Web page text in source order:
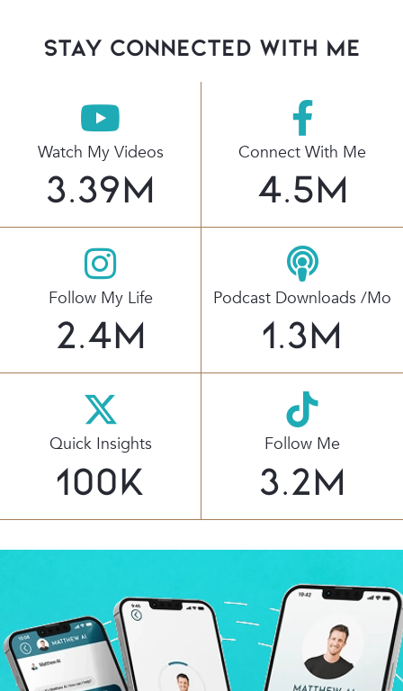
stay connected with Me
Watch My Videos
3.39M
Connect With Me
4.5M
Follow My Life
2.4M
Podcast Downloads /mo
1.3M
Quick Insights
100K
Follow Me
3.2M